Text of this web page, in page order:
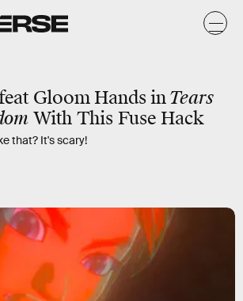
Gloom Hands inTears
With This Fuse Hack
that? It's scary!